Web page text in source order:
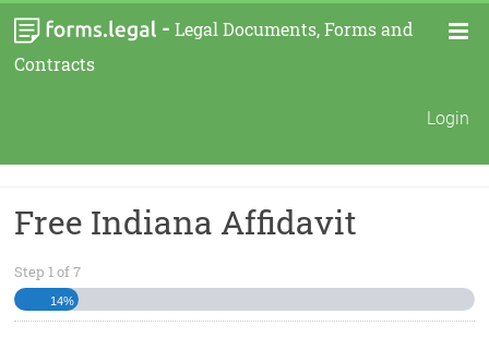
- Legal Documents, Forms and
Contracts
Login
Free Indiana Affidavit
Step 1of7
14%